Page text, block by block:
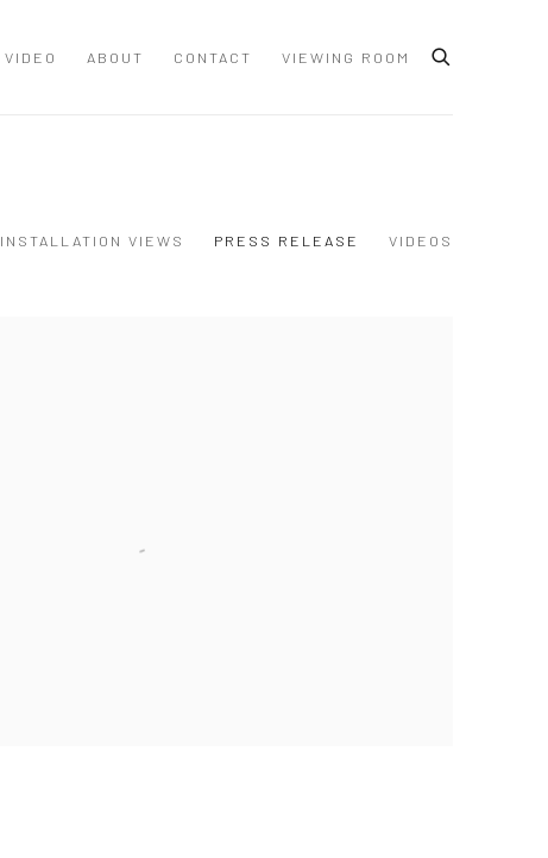
VIDEO ABOUT CONTACT VIEWING ROOM
INSTALLATION VIEWS PRESS RELEASE VIDEOS